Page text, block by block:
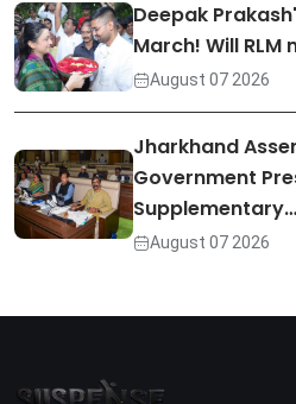
Deepak
March! Will RLM
August 07 2026
Jharkhand
Government
Supplementary…
August 07 2026